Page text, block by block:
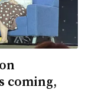
coming,